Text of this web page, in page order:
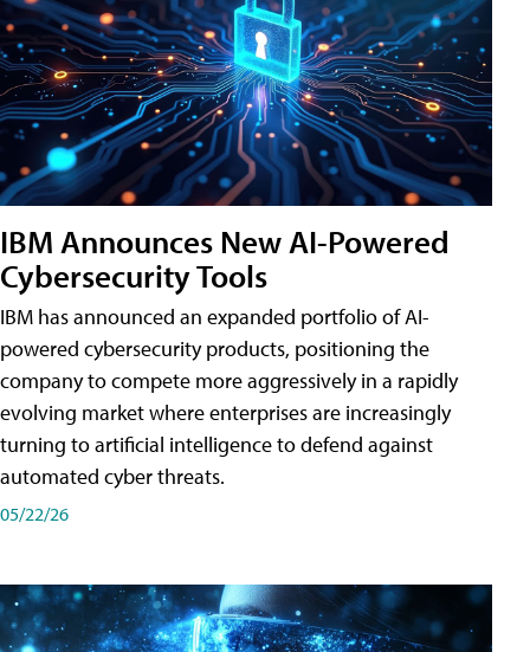
IBM Announces New AI-Powered
Cybersecurity Tools
IBM has announced an expanded portfolio of AI-
powered cybersecurity products, positioning the
company to compete more aggressively in a rapidly
evolving market where enterprises are increasingly
turning to artificial intelligence to defend against
automated cyber threats.
05/22/26